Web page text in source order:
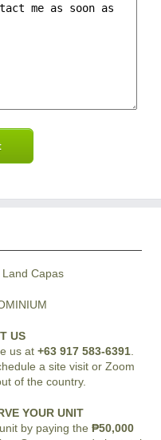
US
us at +63 917 583-6391.
a site visit or Zoom
of the country.
YOUR UNIT
by paying the ₱50,000